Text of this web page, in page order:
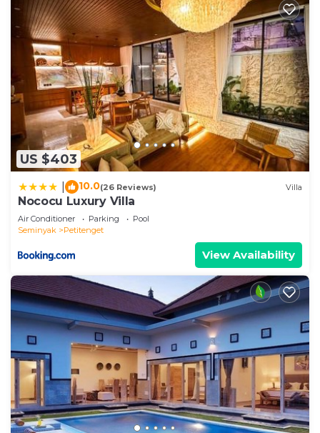
US $403
10.0(26 Reviews) Villa
Nococu Luxury Villa
Air Conditioner Parking
Pool
Seminyak
Petitenget
View Availability